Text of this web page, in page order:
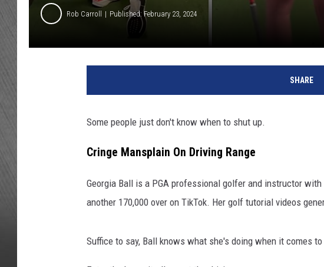
Rob Carroll Published: February 23, 2024
SHARE
Some people just don't know when to shut up.
Cringe Mansplain On Driving Range
Georgia Ball is a PGA professional golfer and instructor
another 170,000 over on TikTok. Her golf tutorial videos
Suffice to say, Ball knows what she's doing when it comes